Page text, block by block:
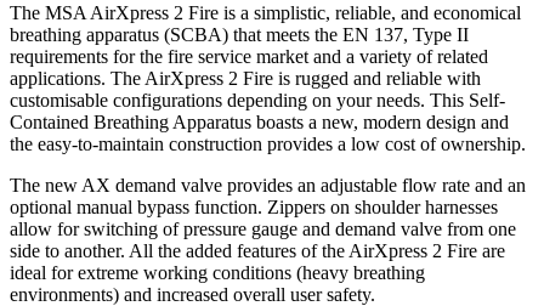
The MSA AirXpress 2 Fire is a simplistic, reliable, and economical
breathing apparatus (SCBA) that meets the EN 137, Type II
requirements for the fire service market and a variety of related
applications. The AirXpress 2 Fire is rugged and reliable with
customisable configurations depending on your needs. This Self-
Contained Breathing Apparatus boasts a new, modern design and
the easy-to-maintain construction provides a low cost of ownership.
The new AX demand valve provides an adjustable flow rate and an
optional manual bypass function. Zippers on shoulder harnesses
allow for switching of pressure gauge and demand valve from one
side to another. All the added features of the AirXpress 2 Fire are
ideal for extreme working conditions (heavy breathing
environments) and increased overall user safety.